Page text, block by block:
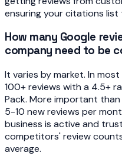
ensuring your citations list
How many Google
company need to be
It varies by market. In
100+ reviews with a 4.5+
Pack. More important
5-10 new reviews per
business is active and
competitors' review
average.